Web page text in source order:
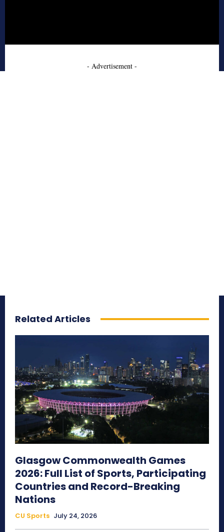
- Advertisement -
Related Articles
Glasgow Commonwealth Games
2026: Full List of Sports, Participating
Countries and Record-Breaking
Nations
CU Sports July 24, 2026